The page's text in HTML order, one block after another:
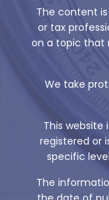
The content
or tax
on a topic that
We take
This website
registered or
specific
The